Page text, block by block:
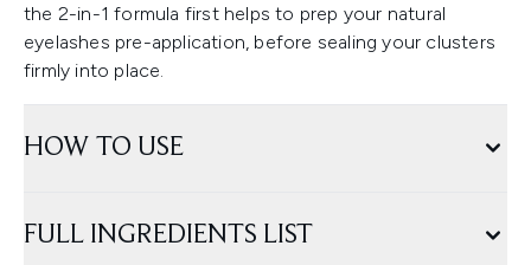
the 2-in-1 formula first helps to prep your natural
eyelashes pre-application, before sealing your clusters
firmly into place.
HOW TO USE
FULL INGREDIENTS LIST